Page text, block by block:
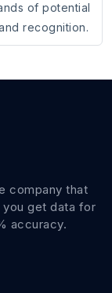
of potential
recognition.
company that
get data for
accuracy.